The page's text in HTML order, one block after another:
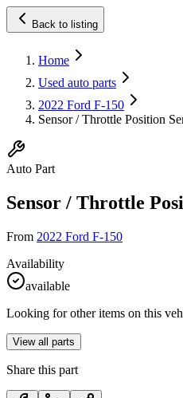
Back to listing
Home
Used auto parts
2022 Ford F-150
Sensor / Throttle Position
Auto Part
Sensor / Throttle
From 2022 Ford F-150
Availability
available
Looking for other items on this
View all parts
Share this part